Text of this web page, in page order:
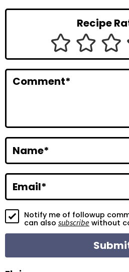
e
n
r
a
c
i
o
n
s
Recipe
Comment*
Name*
Email*
Notify me of followup
can also subscribe without